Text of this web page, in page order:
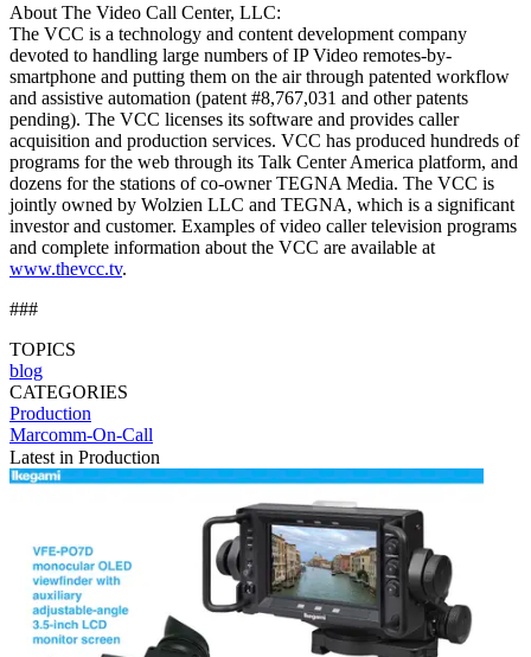
About The Video Call Center, LLC:
The VCC is a technology and content development company
devoted to handling large numbers of IP Video remotes-by-
smartphone and putting them on the air through patented workflow
and assistive automation (patent #8,767,031 and other patents
pending). The VCC licenses its software and provides caller
acquisition and production services. VCC has produced hundreds of
programs for the web through its Talk Center America platform, and
dozens for the stations of co-owner TEGNA Media. The VCC is
jointly owned by Wolzien LLC and TEGNA, which is a significant
investor and customer. Examples of video caller television programs
and complete information about the VCC are available at
www.thevcc.tv.
###
TOPICS
blog
CATEGORIES
Production
Marcomm-On-Call
Latest in Production